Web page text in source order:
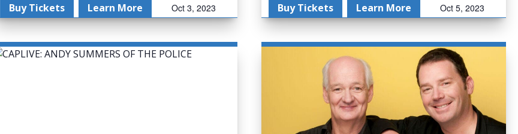
Buy Tickets Learn More Oct 3, 2023 Buy Tickets Learn More Oct 5, 2023